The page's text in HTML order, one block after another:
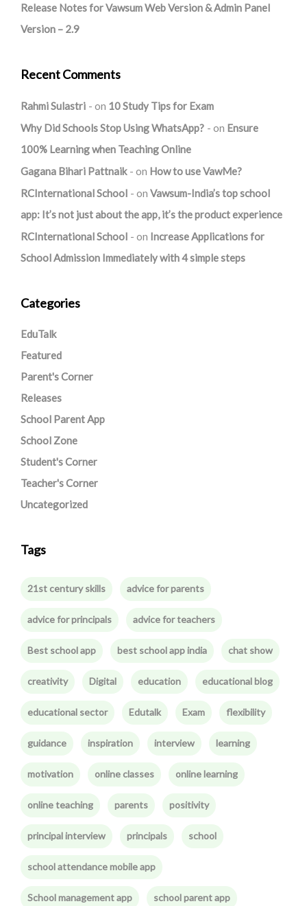
Release Notes for Vawsum Web Version & Admin Panel
Version – 2.9
Recent Comments
Rahmi Sulastri on 10 Study Tips for Exam
Why Did Schools Stop Using WhatsApp?
on Ensure
100% Learning when Teaching Online
Gagana Bihari Pattnaik
on How to use VawMe?
RCInternational School
on Vawsum-India’s top school
app: It’s not just about the app, it’s the product experience
RCInternational School
on Increase Applications for
School Admission Immediately with 4 simple steps
Categories
EduTalk
Featured
Parent's Corner
Releases
School Parent App
School Zone
Student's Corner
Teacher's Corner
Uncategorized
Tags
21st century skills advice for parents
advice for principals advice for teachers
Best school app best school app india chat show
creativity Digital education educational blog
educational sector Edutalk Exam flexibility
guidance inspiration interview learning
motivation online classes online learning
online teaching parents positivity
principal interview principals school
school attendance mobile app
School management app school parent app